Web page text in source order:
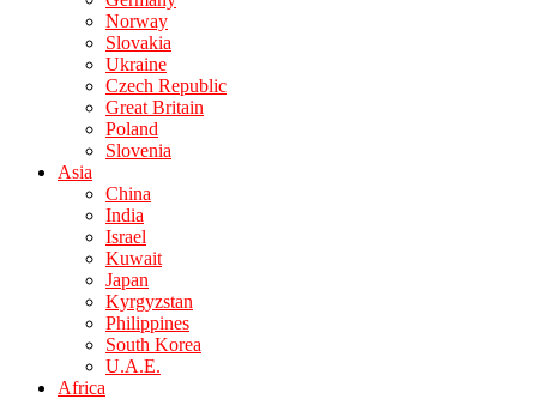
Norway
Slovakia
Ukraine
Czech Republic
Great Britain
Poland
Slovenia
Asia
China
India
Israel
Kuwait
Japan
Kyrgyzstan
Philippines
South Korea
U.A.E.
Africa